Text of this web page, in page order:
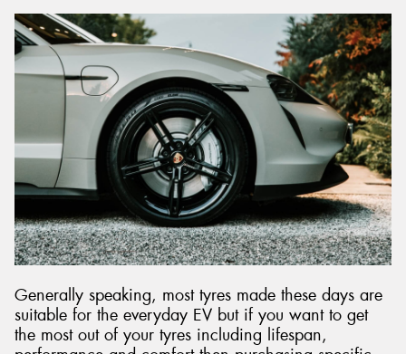
Generally speaking, most tyres made these days are
suitable for the everyday EV but if you want to get
the most out of your tyres including lifespan,